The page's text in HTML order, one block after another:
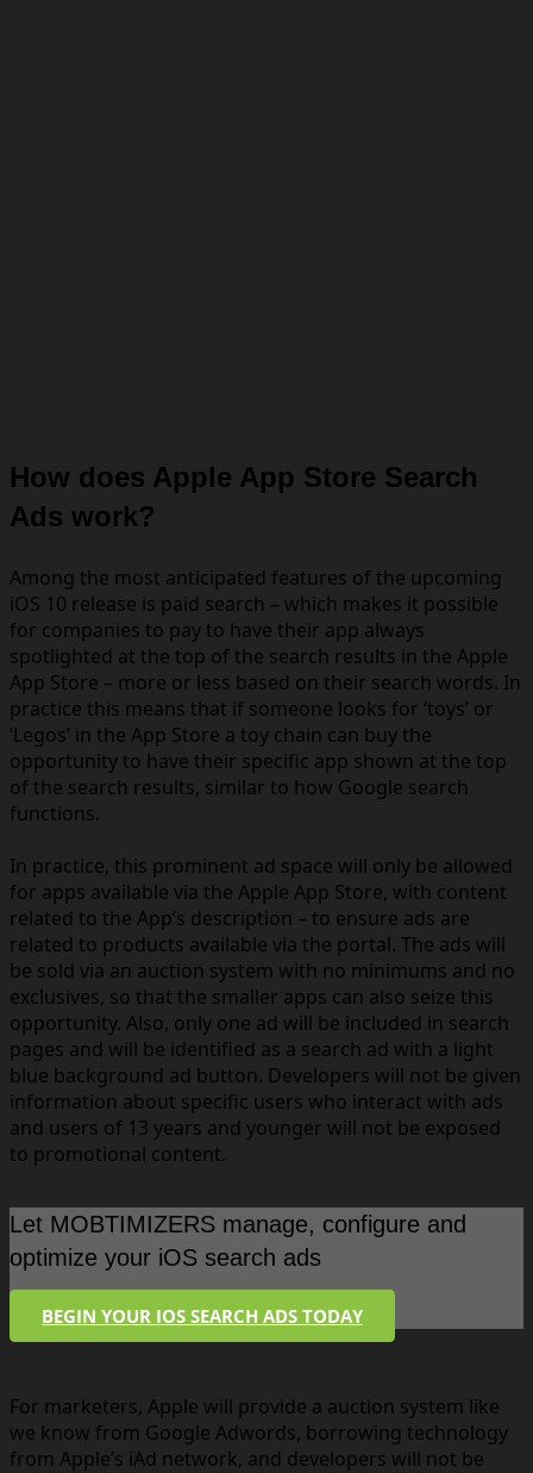
How does Apple App Store Search
Ads work?
Among the most anticipated features of the upcoming
iOS 10 release is paid search – which makes it possible
for companies to pay to have their app always
spotlighted at the top of the search results in the Apple
App Store – more or less based on their search words. In
practice this means that if someone looks for ‘toys’ or
‘Legos’ in the App Store a toy chain can buy the
opportunity to have their specific app shown at the top
of the search results, similar to how Google search
functions.
In practice, this prominent ad space will only be allowed
for apps available via the Apple App Store, with content
related to the App’s description – to ensure ads are
related to products available via the portal. The ads will
be sold via an auction system with no minimums and no
exclusives, so that the smaller apps can also seize this
opportunity. Also, only one ad will be included in search
pages and will be identified as a search ad with a light
blue background ad button. Developers will not be given
information about specific users who interact with ads
and users of 13 years and younger will not be exposed
to promotional content.
Let MOBTIMIZERS manage, configure and
optimize your iOS search ads
BEGIN YOUR IOS SEARCH ADS TODAY
For marketers, Apple will provide a auction system like
we know from Google Adwords, borrowing technology
from Apple’s iAd network, and developers will not be